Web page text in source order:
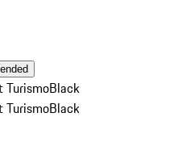
TurismoBlack
TurismoBlack